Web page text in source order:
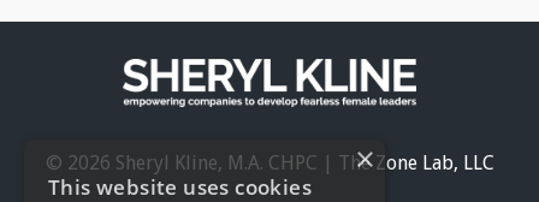
© 2026 Sheryl Kline, M.A. CHPC | The Zone Lab, LLC
×
This website uses cookies